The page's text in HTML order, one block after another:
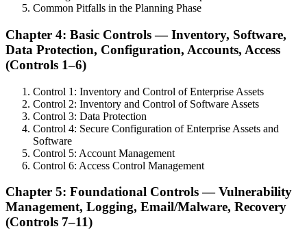
Common Pitfalls in the Planning Phase
Chapter 4: Basic Controls — Inventory, Software,
Data Protection, Configuration, Accounts, Access
(Controls 1–6)
Control 1: Inventory and Control of Enterprise Assets
Control 2: Inventory and Control of Software Assets
Control 3: Data Protection
Control 4: Secure Configuration of Enterprise Assets and
Software
Control 5: Account Management
Control 6: Access Control Management
Chapter 5: Foundational Controls — Vulnerability
Management, Logging, Email/Malware, Recovery
(Controls 7–11)